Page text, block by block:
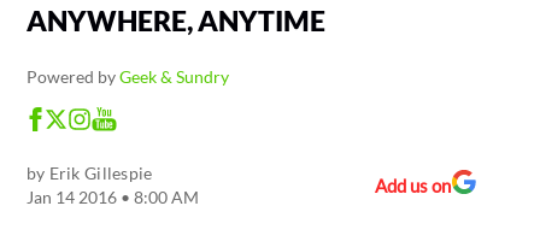
ANYWHERE, ANYTIME
Powered byGeek & Sundry
by Erik Gillespie
Jan 14 2016 • 8:00 AM
Add us on